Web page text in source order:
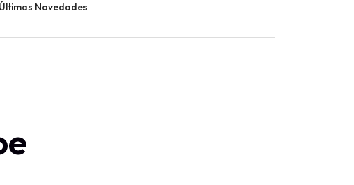
Últimas Novedades